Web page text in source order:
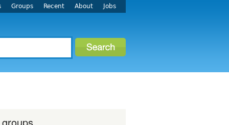
Groups Recent About Jobs